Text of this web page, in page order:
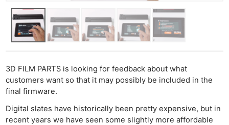
3D FILM PARTS is looking for feedback about what
customers want so that it may possibly be included in the
final firmware.
Digital slates have historically been pretty expensive, but in
recent years we have seen some slightly more affordable